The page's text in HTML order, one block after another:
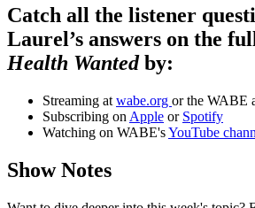
Catch all the listener
Laurel’s answers on the
Health Wantedby:
Streaming at wabe.org or the WABE
Subscribing on Apple or Spotify
Watching on WABE'sYouTube
Show Notes